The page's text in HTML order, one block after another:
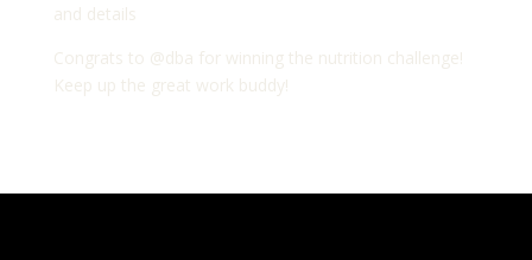
and details
Congrats to @dba for winning the nutrition challenge!
Keep up the great work buddy!